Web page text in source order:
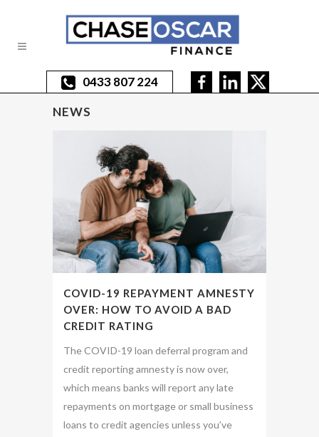
0433 807 224
NEWS
COVID-19 REPAYMENT AMNESTY
OVER: HOW TO AVOID A BAD
CREDIT RATING
The COVID-19 loan deferral program and
credit reporting amnesty is now over,
which means banks will report any late
repayments on mortgage or small business
loans to credit agencies unless you’ve